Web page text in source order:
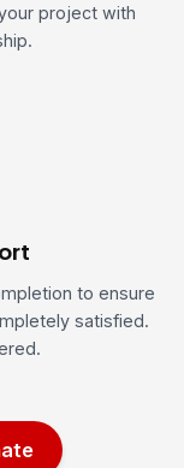
project with
to ensure
satisfied.